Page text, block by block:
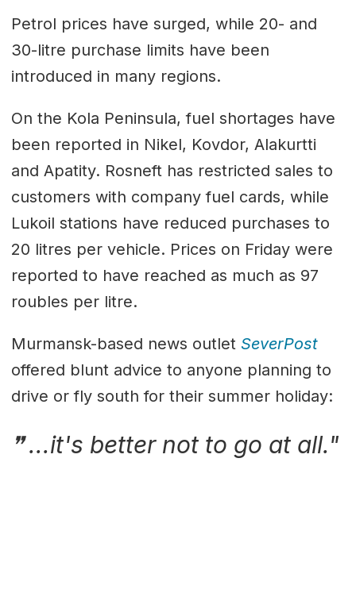
Petrol prices have surged, while 20- and
30-litre purchase limits have been
introduced in many regions.
On the Kola Peninsula, fuel shortages have
been reported in Nikel, Kovdor, Alakurtti
and Apatity. Rosneft has restricted sales to
customers with company fuel cards, while
Lukoil stations have reduced purchases to
20 litres per vehicle. Prices on Friday were
reported to have reached as much as 97
roubles per litre.
Murmansk-based news outlet SeverPost
offered blunt advice to anyone planning to
drive or fly south for their summer holiday:
...it's better not to go at all."